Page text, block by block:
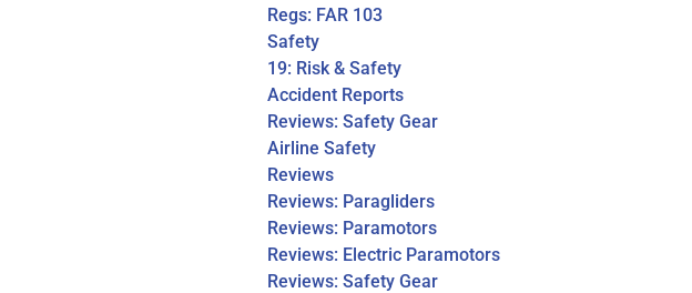
Regs: FAR 103
Safety
19: Risk & Safety
Accident Reports
Reviews: Safety Gear
Airline Safety
Reviews
Reviews: Paragliders
Reviews: Paramotors
Reviews: Electric Paramotors
Reviews: Safety Gear